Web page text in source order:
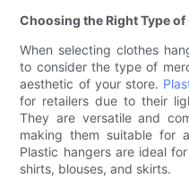
Choosing the Right Type
When selecting clothes
to consider the type of
aesthetic of your store.
for retailers due to their
They are versatile and
making them suitable for
Plastic hangers are ideal
shirts, blouses, and skirts.